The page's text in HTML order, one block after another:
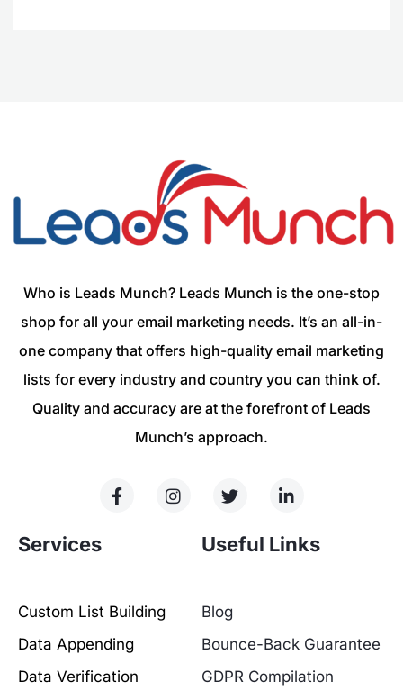
Who is Leads Munch? Leads Munch is the one-stop
shop for all your email marketing needs. It’s an all-in-
one company that offers high-quality email marketing
lists for every industry and country you can think of.
Quality and accuracy are at the forefront of Leads
Munch’s approach.
Services
Custom List Building
Data Appending
Data Verification
Useful Links
Blog
Bounce-Back Guarantee
GDPR Compilation